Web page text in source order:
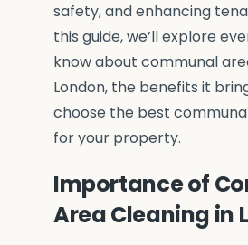
safety, and enhancing
this guide, we’ll explore
know about communal
London, the benefits it
choose the best
for your property.
Importance of
Area Cleaning in